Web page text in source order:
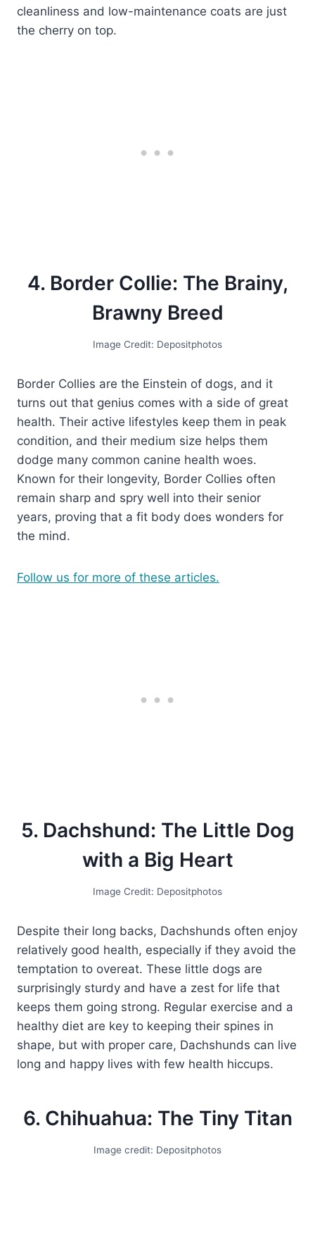
cleanliness and low-maintenance coats are just
the cherry on top.
4. Border Collie: The Brainy,
Brawny Breed
Image Credit: Depositphotos
Border Collies are the Einstein of dogs, and it
turns out that genius comes with a side of great
health. Their active lifestyles keep them in peak
condition, and their medium size helps them
dodge many common canine health woes.
Known for their longevity, Border Collies often
remain sharp and spry well into their senior
years, proving that a fit body does wonders for
the mind.
Follow us for more of these articles.
5. Dachshund: The Little Dog
with a Big Heart
Image Credit: Depositphotos
Despite their long backs, Dachshunds often enjoy
relatively good health, especially if they avoid the
temptation to overeat. These little dogs are
surprisingly sturdy and have a zest for life that
keeps them going strong. Regular exercise and a
healthy diet are key to keeping their spines in
shape, but with proper care, Dachshunds can live
long and happy lives with few health hiccups.
6. Chihuahua: The Tiny Titan
Image credit: Depositphotos